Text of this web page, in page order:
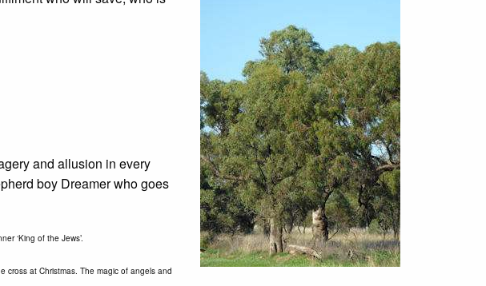
and allusion in every
boy Dreamer who goes
‘King of the Jews’.
cross at Christmas. The magic of angels and